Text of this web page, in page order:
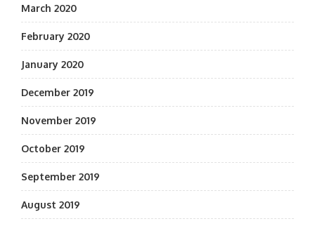
March 2020
February 2020
January 2020
December 2019
November 2019
October 2019
September 2019
August 2019